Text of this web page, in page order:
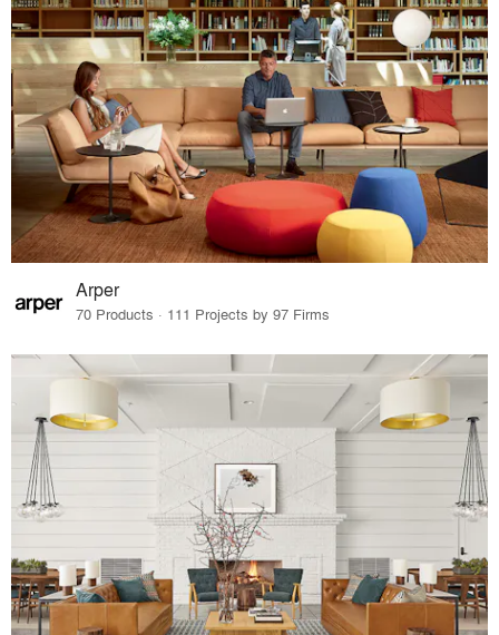
Arper
70 Products · 111 Projects by 97 Firms